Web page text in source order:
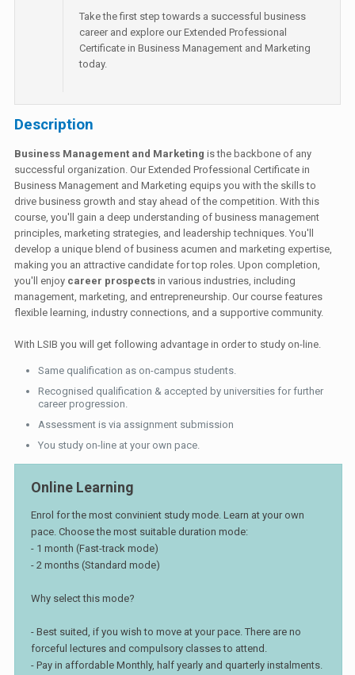
Take the first step towards a successful business
career and explore our Extended Professional
Certificate in Business Management and Marketing
today.
Description
Business Management and Marketing is the backbone of any
successful organization. Our Extended Professional Certificate in
Business Management and Marketing equips you with the skills to
drive business growth and stay ahead of the competition. With this
course, you'll gain a deep understanding of business management
principles, marketing strategies, and leadership techniques. You'll
develop a unique blend of business acumen and marketing expertise,
making you an attractive candidate for top roles. Upon completion,
you'll enjoy career prospects in various industries, including
management, marketing, and entrepreneurship. Our course features
flexible learning, industry connections, and a supportive community.
With LSIB you will get following advantage in order to study on-line.
Same qualification as on-campus students.
Recognised qualification & accepted by universities for further
career progression.
Assessment is via assignment submission
You study on-line at your own pace.
Online Learning
Enrol for the most convinient study mode. Learn at your own
pace. Choose the most suitable duration mode:
- 1 month (Fast-track mode)
- 2 months (Standard mode)
Why select this mode?
- Best suited, if you wish to move at your pace. There are no
forceful lectures and compulsory classes to attend.
- Pay in affordable Monthly, half yearly and quarterly instalments.